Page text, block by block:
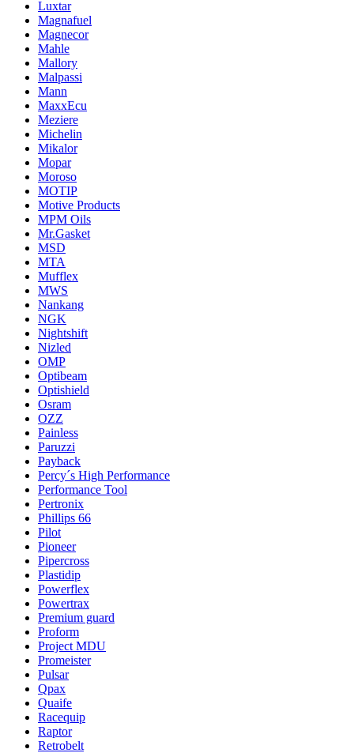
Luxtar
Magnafuel
Magnecor
Mahle
Mallory
Malpassi
Mann
MaxxEcu
Meziere
Michelin
Mikalor
Mopar
Moroso
MOTIP
Motive Products
MPM Oils
Mr.Gasket
MSD
MTA
Mufflex
MWS
Nankang
NGK
Nightshift
Nizled
OMP
Optibeam
Optishield
Osram
OZZ
Painless
Paruzzi
Payback
Percy´s High Performance
Performance Tool
Pertronix
Phillips 66
Pilot
Pioneer
Pipercross
Plastidip
Powerflex
Powertrax
Premium guard
Proform
Project MDU
Promeister
Pulsar
Qpax
Quaife
Racequip
Raptor
Retrobelt